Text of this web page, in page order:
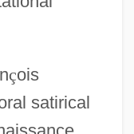
çois
satirical